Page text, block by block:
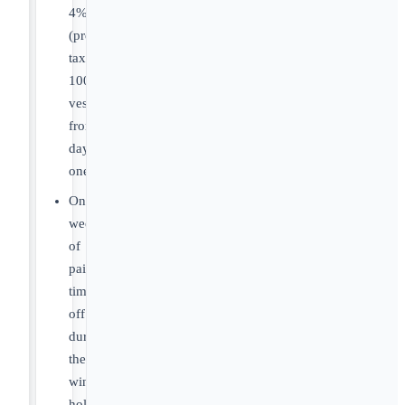
4%
(pre-
tax),
100%
vested
from
day
one.
One
week
of
paid
time
off
during
the
winter